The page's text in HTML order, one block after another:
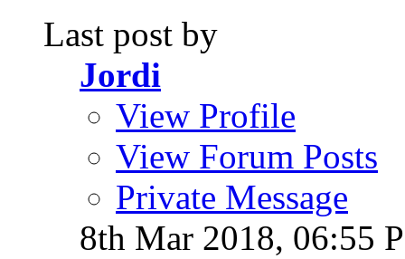
Last post by
Jordi
View Profile
View Forum Posts
Private Message
8th Mar 2018, 06:55